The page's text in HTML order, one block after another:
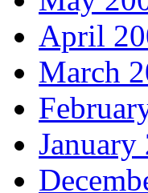
April
March
January